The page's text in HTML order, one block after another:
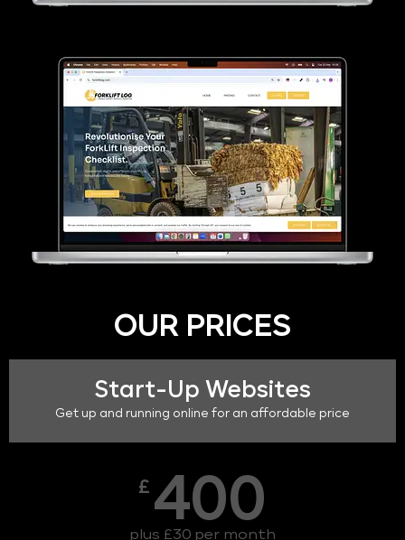
OUR PRICES
Start-Up Websites
Get up and running online for an affordable price
£ 400
plus £30 per month